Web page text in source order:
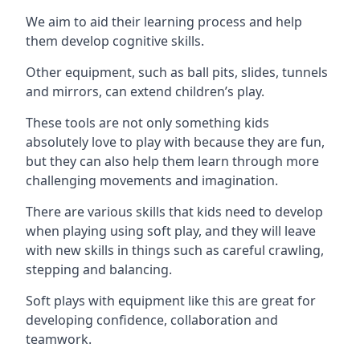
We aim to aid their learning process and help
them develop cognitive skills.
Other equipment, such as ball pits, slides, tunnels
and mirrors, can extend children’s play.
These tools are not only something kids
absolutely love to play with because they are fun,
but they can also help them learn through more
challenging movements and imagination.
There are various skills that kids need to develop
when playing using soft play, and they will leave
with new skills in things such as careful crawling,
stepping and balancing.
Soft plays with equipment like this are great for
developing confidence, collaboration and
teamwork.